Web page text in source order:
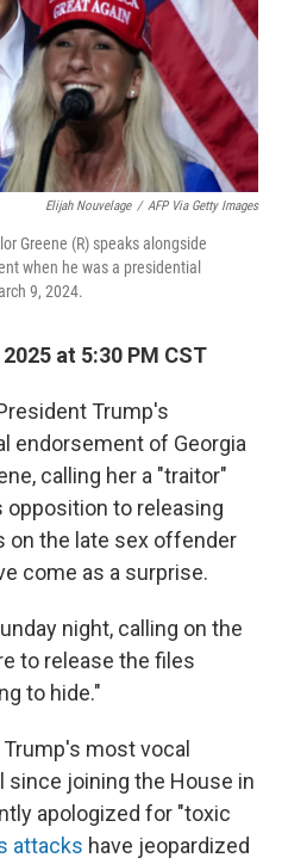
Elijah Nouvelage / AFP Via Getty Images
Greene (R) speaks alongside
when he was a presidential
9, 2024.
at 5:30 PM CST
Trump's
endorsement of Georgia
calling her a "traitor"
to releasing
on the late sex offender
come as a surprise.
night, calling on the
to release the files
to hide."
most vocal
since joining the House in
apologized for "toxic
attacks have jeopardized